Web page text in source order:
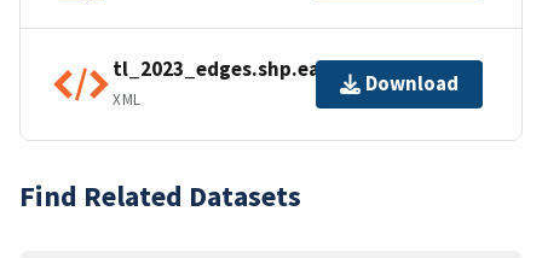
tl_2023_edges.shp.ea.iso.xml
XML
Download
Find Related Datasets